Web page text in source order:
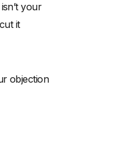
your
it
objection